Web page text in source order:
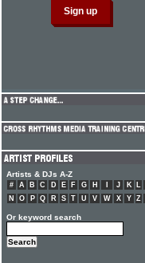
Artists & DJs A-Z
# A B C D E F G H J K L
N
O P Q R S T U V W X Y Z
Or keyword search